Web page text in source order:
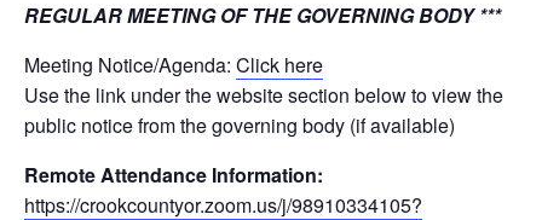
REGULAR MEETING OF THE GOVERNING BODY ***
Meeting Notice/Agenda: Click here
Use the link under the website section below to view the
public notice from the governing body (if available)
Remote Attendance Information:
https://crookcountyor.zoom.us/j/98910334105?